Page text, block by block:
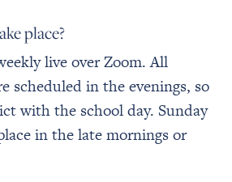
place?
live over Zoom. All
scheduled in the evenings, so
with the school day. Sunday
in the late mornings or